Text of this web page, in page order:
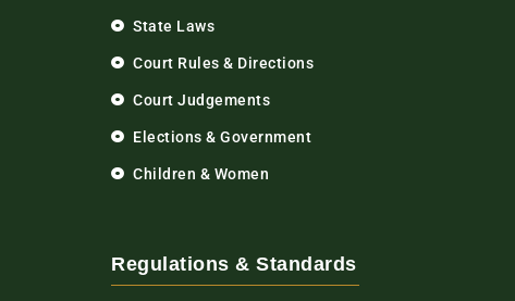
State Laws
Court Rules & Directions
Court Judgements
Elections & Government
Children & Women
Regulations & Standards